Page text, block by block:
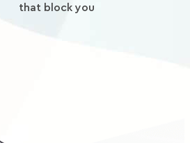
that block you